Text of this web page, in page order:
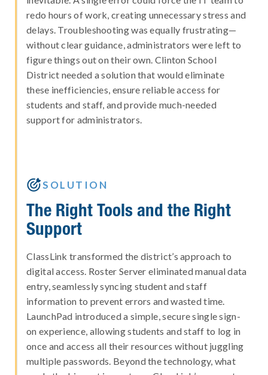
redo hours of work, creating unnecessary stress and
delays. Troubleshooting was equally frustrating—
without clear guidance, administrators were left to
figure things out on their own. Clinton School
District needed a solution that would eliminate
these inefficiencies, ensure reliable access for
students and staff, and provide much-needed
support for administrators.
SOLUTION
The Right Tools and the Right
Support
ClassLink transformed the district’s approach to
digital access. Roster Server eliminated manual data
entry, seamlessly syncing student and staff
information to prevent errors and wasted time.
LaunchPad introduced a simple, secure single sign-
on experience, allowing students and staff to log in
once and access all their resources without juggling
multiple passwords. Beyond the technology, what